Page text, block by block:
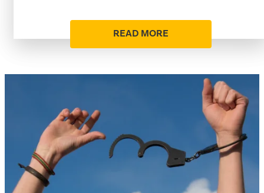
READ MORE